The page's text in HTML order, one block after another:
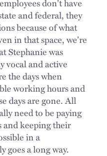
don't have
and federal, they
because of what
in that space, we're
Stephanie was
vocal and active
the days when
working hours and
days are gone. All
need to be paying
and keeping their
in a
goes a long way.